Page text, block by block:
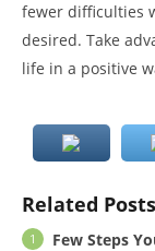
fewer difficulties
desired. Take
life in a positive
Related
Few Steps